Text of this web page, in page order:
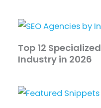
Top 12
Industry in 2026